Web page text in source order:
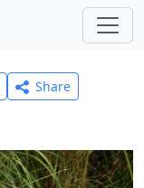
Share